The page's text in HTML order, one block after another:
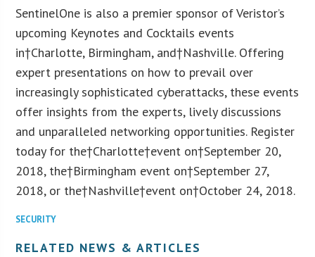
SentinelOne is also a premier sponsor of Veristor’s
upcoming Keynotes and Cocktails events
in†Charlotte, Birmingham, and†Nashville. Offering
expert presentations on how to prevail over
increasingly sophisticated cyberattacks, these events
offer insights from the experts, lively discussions
and unparalleled networking opportunities. Register
today for the†Charlotte†event on†September 20,
2018, the†Birmingham event on†September 27,
2018, or the†Nashville†event on†October 24, 2018.
SECURITY
RELATED NEWS & ARTICLES